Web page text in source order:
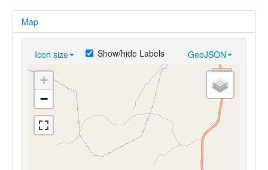
Map
Icon size GeoJSON
Show/hide Labels
+
−